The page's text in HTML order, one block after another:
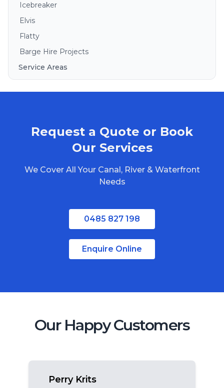
Icebreaker
Elvis
Flatty
Barge Hire Projects
Service Areas
Brisbane
Redlands
Moreton Bay
Regional Queensland
Request a Quote or Book
Our Services
We Cover All Your Canal, River & Waterfront
Needs
0485 827 198
Enquire Online
Our Happy Customers
Perry Krits